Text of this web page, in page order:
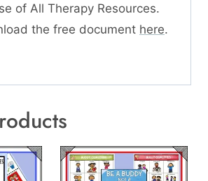
of All Therapy Resources.
the free document here.